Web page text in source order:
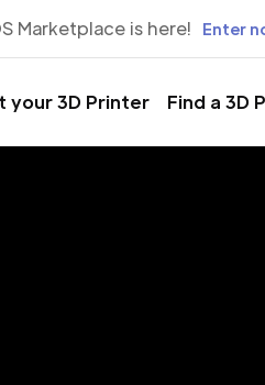
Marketplace is here! Enter
your 3D Printer Find a 3D